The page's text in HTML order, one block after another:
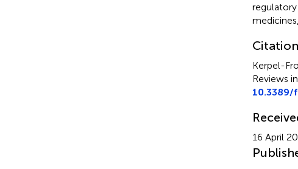
medicines
Citation
Kerpel-
Reviews
10.3389/
16 April